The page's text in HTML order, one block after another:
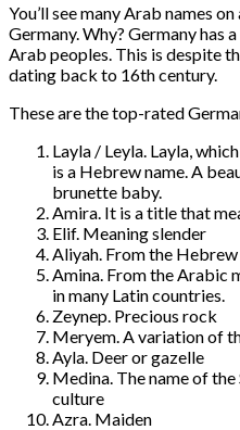
You’ll see many Arab names
Germany. Why? Germany has
Arab peoples. This is despite
dating back to 16th century.
These are the top-rated
Layla / Leyla. Layla,
is a Hebrew name. A
brunette baby.
Amira. It is a title that
Elif. Meaning slender
Aliyah. From the
Amina. From the Arabic
in many Latin countries.
Zeynep. Precious rock
Meryem. A variation of
Ayla. Deer or gazelle
Medina. The name of
culture
Azra. Maiden